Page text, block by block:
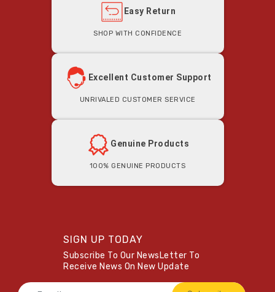
Easy Return
Shop With Confidence
Excellent Customer Support
Unrivaled Customer Service
Genuine Products
100% Genuine Products
SIGN UP TODAY
Subscribe To Our NewsLetter To
Receive News On New Update